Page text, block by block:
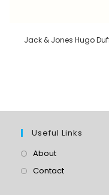
Jack & Jones Hugo
Useful Links
About
Contact